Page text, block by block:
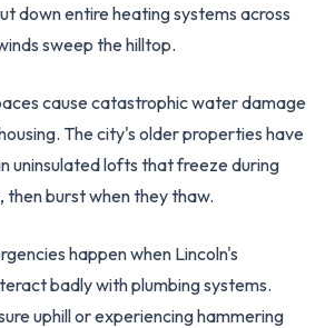
down entire heating systems across
sweep the hilltop.
cause catastrophic water damage
The city's older properties have
uninsulated lofts that freeze during
then burst when they thaw.
happen when Lincoln's
badly with plumbing systems.
uphill or experiencing hammering